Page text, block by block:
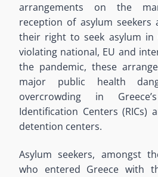
arrangements on the
reception of asylum
their right to seek asylum in
violating national, EU and
the pandemic, these
major public health
overcrowding in Greece’s
Identification Centers (RICs)
detention centers.
Asylum seekers, amongst
who entered Greece with